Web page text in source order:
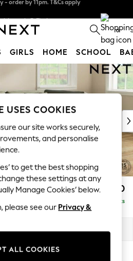
- order by 11pm. T&Cs apply
0
GIRLS HOME SCHOOL
£2,250
Delivered in 9 Weeks
USES COOKIES
our site works securely,
and personalise
to get the best shopping
these settings at any
Manage Cookies’ below.
please see our Privacy &
ALL COOKIES